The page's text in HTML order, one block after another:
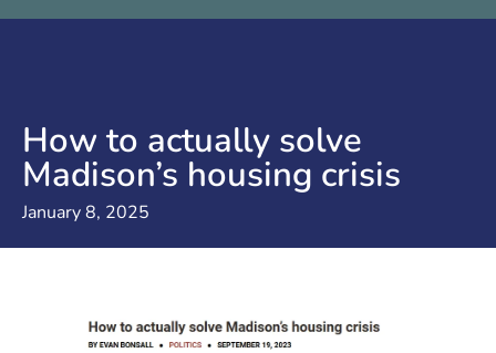
How to actually solve
Madison’s housing crisis
January 8, 2025